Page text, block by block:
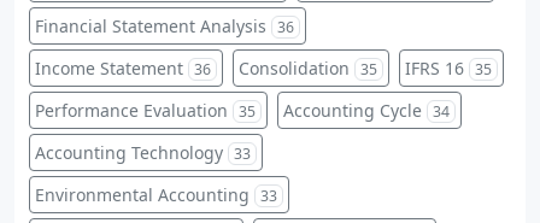
Financial Statement Analysis 36
Income Statement 36 Consolidation 35 IFRS 16 35
Performance Evaluation 35 Accounting Cycle 34
Accounting Technology 33
Environmental Accounting 33